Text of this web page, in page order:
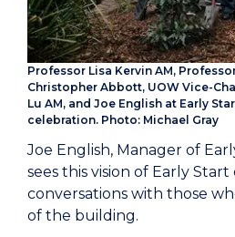
Professor Lisa Kervin AM,
Christopher Abbott, UOW Vice-
Lu AM, and Joe English at Early
celebration. Photo: Michael Gray
Joe English, Manager of
sees this vision of Early
conversations with those
of the building.